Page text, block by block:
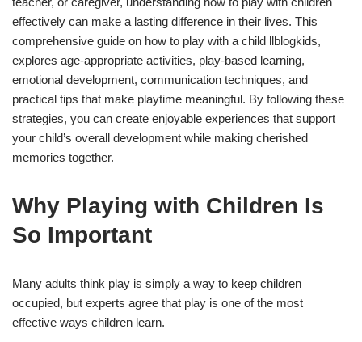
effectively can make a lasting difference in their lives. This
comprehensive guide on how to play with a child llblogkids,
explores age-appropriate activities, play-based learning,
emotional development, communication techniques, and
practical tips that make playtime meaningful. By following these
strategies, you can create enjoyable experiences that support
your child’s overall development while making cherished
memories together.
Why Playing with Children Is
So Important
Many adults think play is simply a way to keep children
occupied, but experts agree that play is one of the most
effective ways children learn.